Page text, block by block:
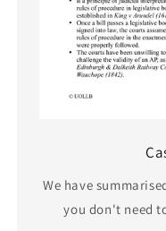
We have
you don't need